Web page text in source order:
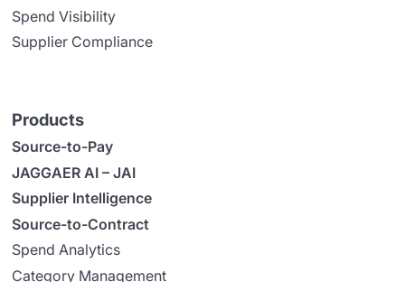
Spend Visibility
Supplier Compliance
Products
Source-to-Pay
JAGGAER AI – JAI
Supplier Intelligence
Source-to-Contract
Spend Analytics
Category Management